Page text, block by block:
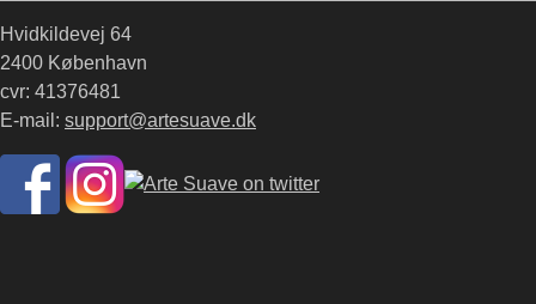
Hvidkildevej 64
2400 København
cvr: 41376481
E-mail: support@artesuave.dk